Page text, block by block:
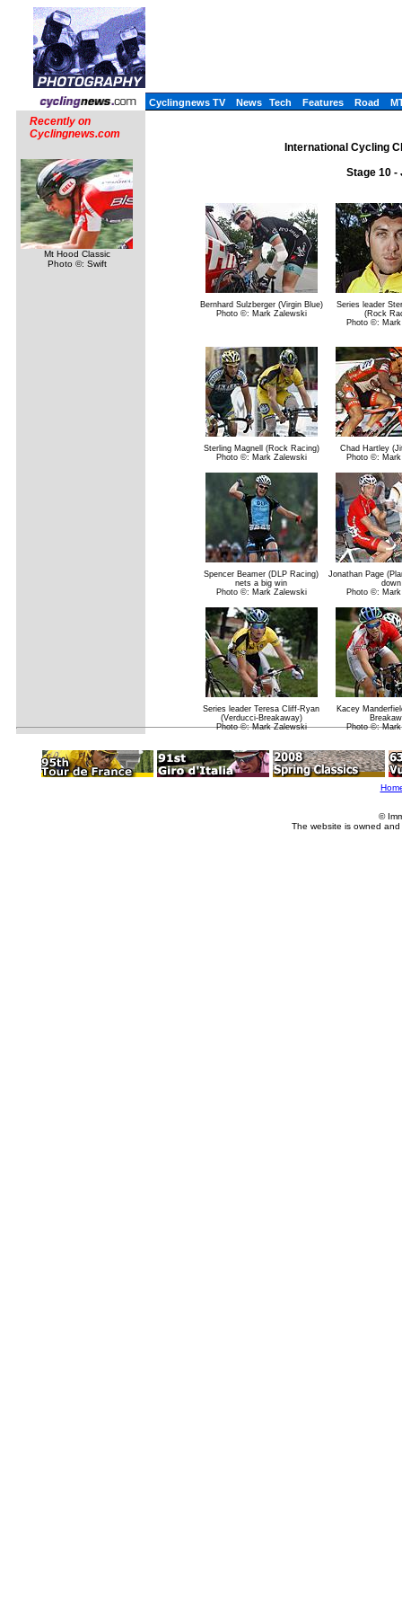
Cyclingnews TV News Tech Features Road
Recently on
Cyclingnews.com
Mt Hood Classic
Photo ©: Swift
International Cycling
Stage 10
Bernhard Sulzberger (Virgin Blue)
Photo ©: Mark Zalewski
Series leader
(Rock
Photo ©:
Sterling Magnell (Rock Racing)
Photo ©: Mark Zalewski
Chad Hartley
Photo ©:
Spencer Beamer (DLP Racing)
nets a big win
Photo ©: Mark Zalewski
Jonathan Page
down
Photo ©:
Series leader Teresa Cliff-Ryan
(Verducci-Breakaway)
Photo ©: Mark Zalewski
Kacey
Photo ©:
©
The website is owned